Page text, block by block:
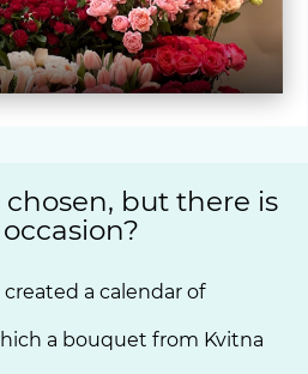
but there is
a calendar of
a bouquet from Kvitna